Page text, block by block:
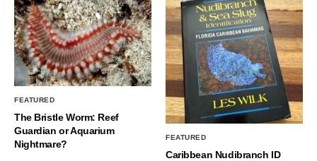
FEATURED
The Bristle Worm: Reef
Guardian or Aquarium
Nightmare?
FEATURED
Caribbean Nudibranch ID